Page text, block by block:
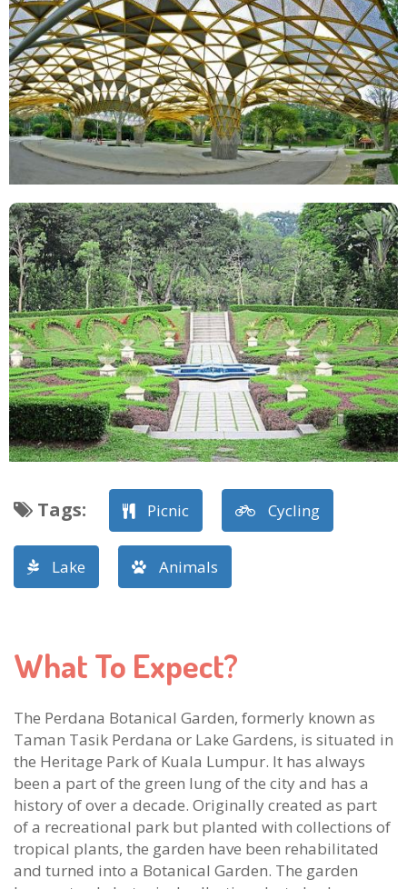
Tags: Picnic Cycling
Lake Animals
What To Expect?
The Perdana Botanical Garden, formerly known as
Taman Tasik Perdana or Lake Gardens, is situated in
the Heritage Park of Kuala Lumpur. It has always
been a part of the green lung of the city and has a
history of over a decade. Originally created as part
of a recreational park but planted with collections of
tropical plants, the garden have been rehabilitated
and turned into a Botanical Garden. The garden